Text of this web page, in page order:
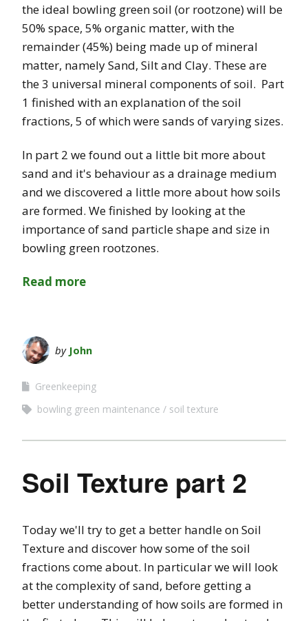
the ideal bowling green soil (or rootzone) will be
50% space, 5% organic matter, with the
remainder (45%) being made up of mineral
matter, namely Sand, Silt and Clay. These are
the 3 universal mineral components of soil. Part
1 finished with an explanation of the soil
fractions, 5 of which were sands of varying sizes.
In part 2 we found out a little bit more about
sand and it's behaviour as a drainage medium
and we discovered a little more about how soils
are formed. We finished by looking at the
importance of sand particle shape and size in
bowling green rootzones.
Read more
by John
Greenkeeping
bowling green maintenance
soil texture
Soil Texture part 2
Today we'll try to get a better handle on Soil
Texture and discover how some of the soil
fractions come about. In particular we will look
at the complexity of sand, before getting a
better understanding of how soils are formed in